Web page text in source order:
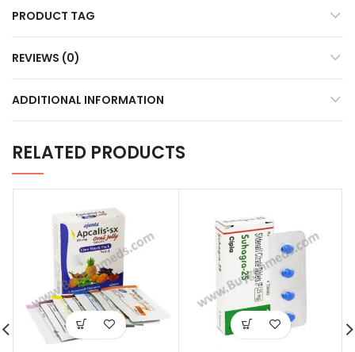
RELATED PRODUCTS
PRODUCT TAG
REVIEWS (0)
ADDITIONAL INFORMATION